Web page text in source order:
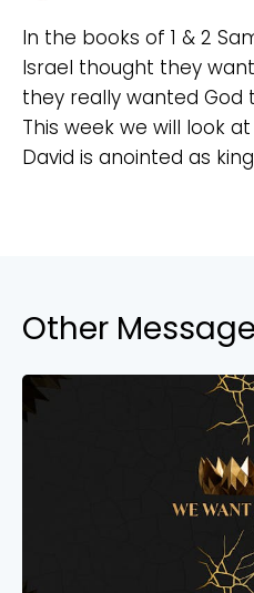
In the books of 1 & 2
Israel thought they
they really wanted God
This week we will look
David is anointed as
Other